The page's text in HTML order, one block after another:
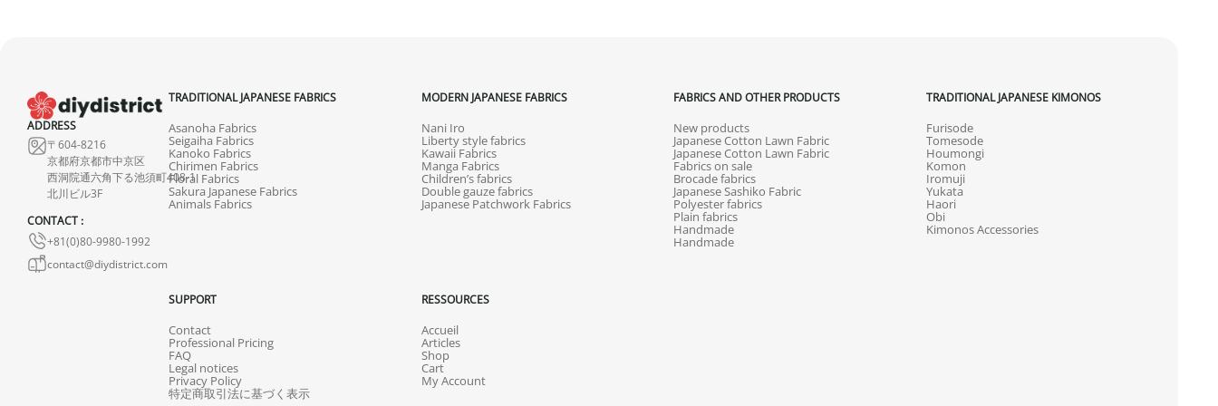
ADDRESS
〒604-8216
京都府京都市中京区
西洞院通六角下る池須町408-1
北川ビル3F
CONTACT :
+81(0)80-9980-1992
contact@diydistrict.com
TRADITIONAL JAPANESE FABRICS
Asanoha Fabrics
Seigaiha Fabrics
Kanoko Fabrics
Chirimen Fabrics
Floral Fabrics
Sakura Japanese Fabrics
Animals Fabrics
MODERN JAPANESE FABRICS
Nani Iro
Liberty style fabrics
Kawaii Fabrics
Manga Fabrics
Children’s fabrics
Double gauze fabrics
Japanese Patchwork Fabrics
FABRICS AND OTHER PRODUCTS
New products
Japanese Cotton Lawn Fabric
Japanese Cotton Lawn Fabric
Fabrics on sale
Brocade fabrics
Japanese Sashiko Fabric
Polyester fabrics
Plain fabrics
Handmade
Handmade
TRADITIONAL JAPANESE KIMONOS
Furisode
Tomesode
Houmongi
Komon
Iromuji
Yukata
Haori
Obi
Kimonos Accessories
SUPPORT
Contact
Professional Pricing
FAQ
Legal notices
Privacy Policy
特定商取引法に基づく表示
RESSOURCES
Accueil
Articles
Shop
Cart
My Account